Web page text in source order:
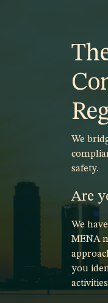
We
safety.
Are
We
MENA
you